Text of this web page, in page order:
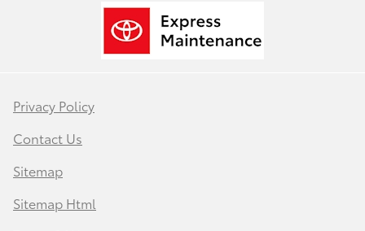
Privacy Policy
Contact Us
Sitemap
Sitemap Html